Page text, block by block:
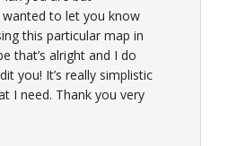
wanted to let you know
this particular map in
that’s alright and I do
you! It’s really simplistic
I need. Thank you very